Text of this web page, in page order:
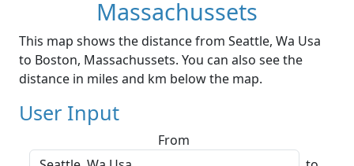
Massachussets
This map shows the distance from Seattle, Wa Usa
to Boston, Massachussets. You can also see the
distance in miles and km below the map.
User Input
From